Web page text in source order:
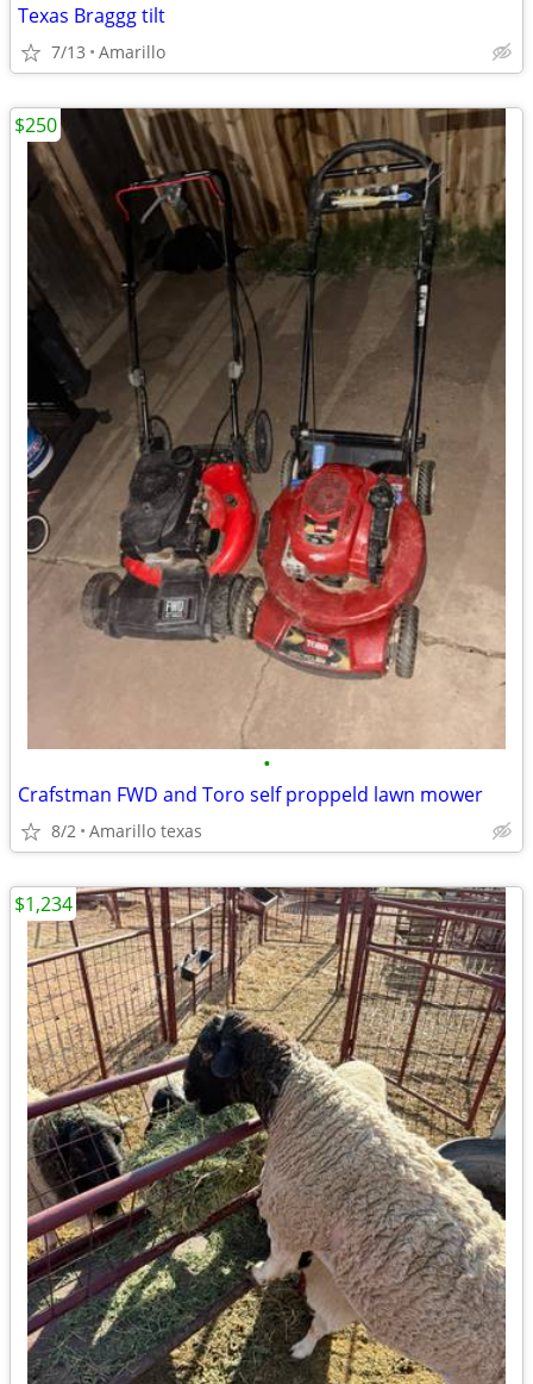
Texas Braggg tilt
7/13 Amarillo
•
Crafstman FWD and Toro self proppeld lawn mower
8/2 Amarillo texas
$250
$1,234